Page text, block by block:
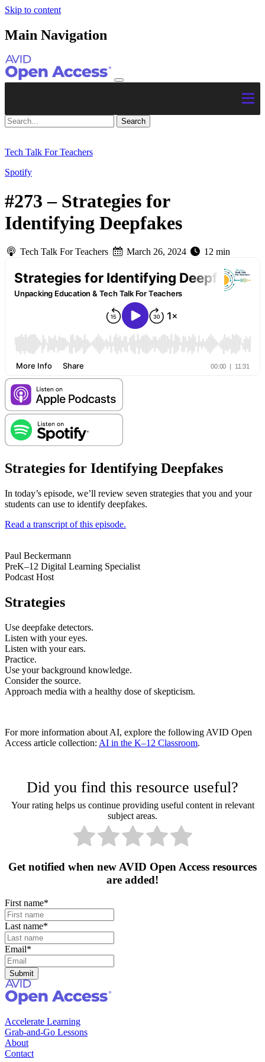
Skip to content
Main Navigation
Tech Talk For Teachers
Spotify
#273 – Strategies for
Identifying Deepfakes
Tech Talk For Teachers March 26, 2024 12 min
Strategies for Identifying Deepfakes
In today’s episode, we’ll review seven strategies that you and your
students can use to identify deepfakes.
Read a transcript of this episode.
Paul Beckermann
PreK–12 Digital Learning Specialist
Podcast Host
Strategies
Use deepfake detectors.
Listen with your eyes.
Listen with your ears.
Practice.
Use your background knowledge.
Consider the source.
Approach media with a healthy dose of skepticism.
For more information about AI, explore the following AVID Open
Access article collection: AI in the K–12 Classroom.
Did you find this resource useful?
Your rating helps us continue providing useful content in relevant
subject areas.
Get notified when new AVID Open Access resources
are added!
First name*
Last name*
Email*
Accelerate Learning
Grab-and-Go Lessons
About
Contact